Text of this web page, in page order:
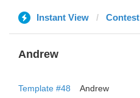
Instant View Contest
Andrew
Template #48
Andrew